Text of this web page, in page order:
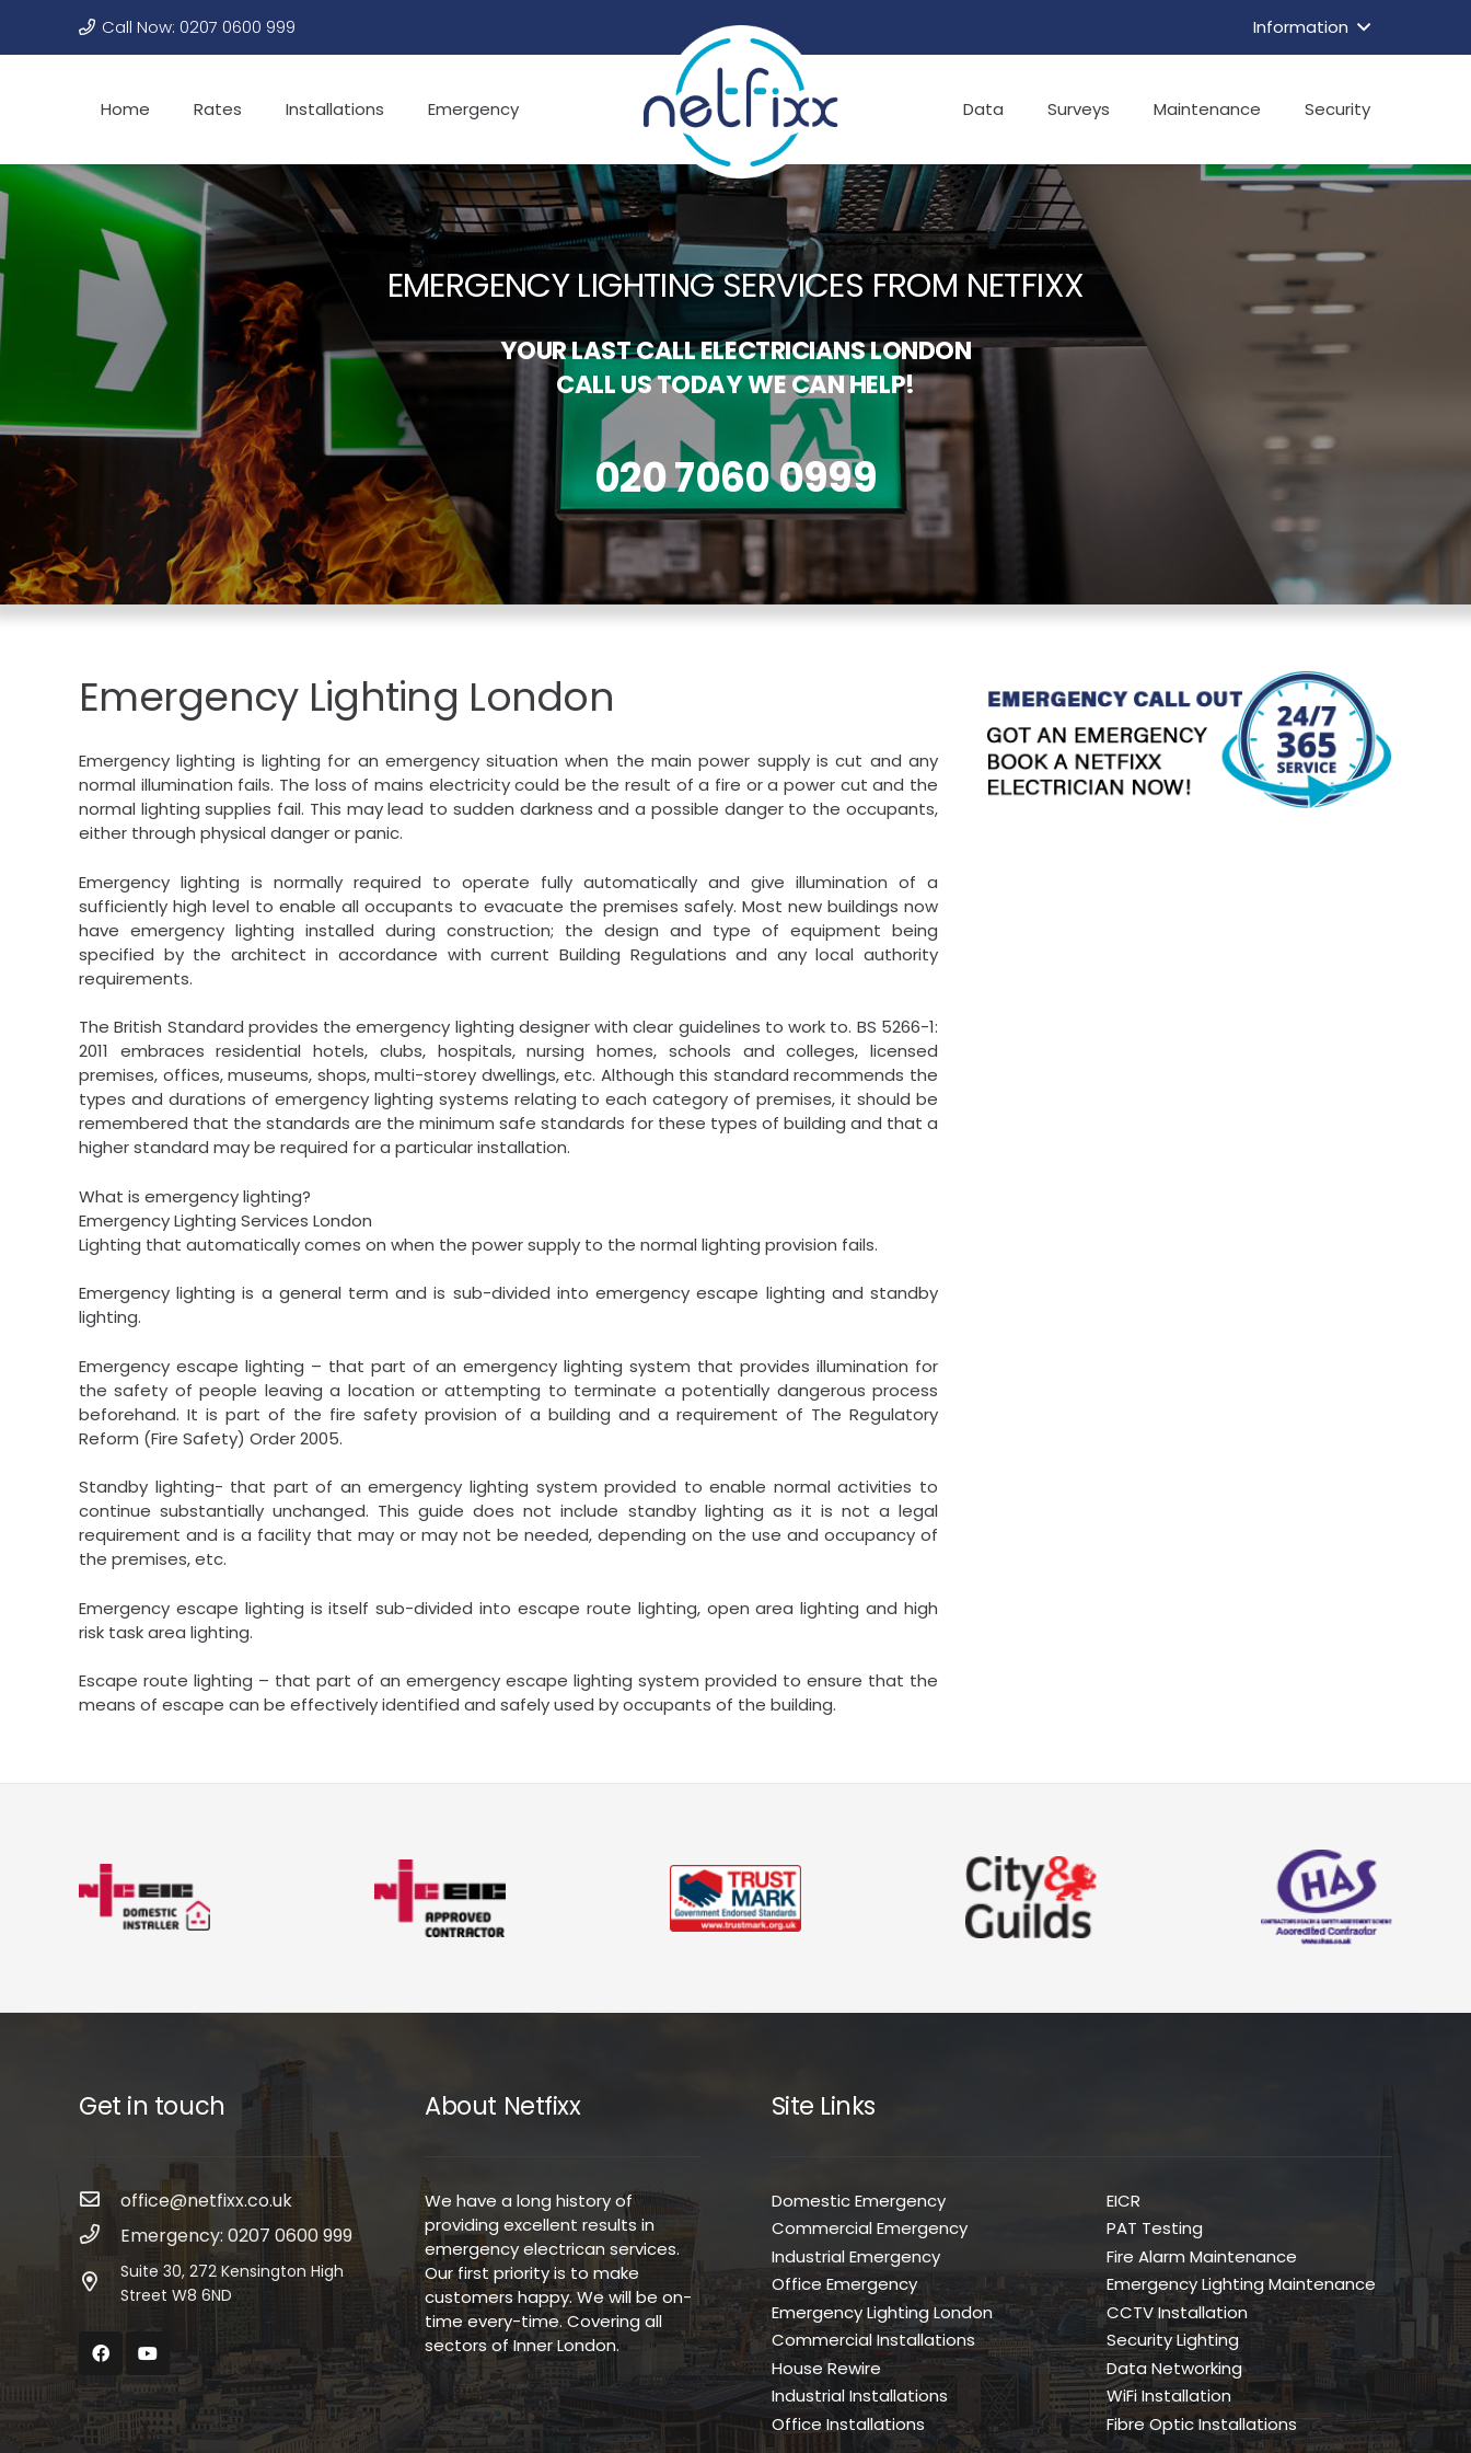
Call Now: 0207 0600 999 Information
Home Rates Installations Emergency Data Surveys Maintenance Security
EMERGENCY LIGHTING SERVICES FROM NETFIXX
YOUR LAST CALL ELECTRICIANS LONDON
CALL US TODAY WE CAN HELP!
020 7060 0999
Emergency Lighting London
Emergency lighting is lighting for an emergency situation when the main power supply is cut and any
normal illumination fails. The loss of mains electricity could be the result of a fire or a power cut and the
normal lighting supplies fail. This may lead to sudden darkness and a possible danger to the occupants,
either through physical danger or panic.
Emergency lighting is normally required to operate fully automatically and give illumination of a
sufficiently high level to enable all occupants to evacuate the premises safely. Most new buildings now
have emergency lighting installed during construction; the design and type of equipment being
specified by the architect in accordance with current Building Regulations and any local authority
requirements.
The British Standard provides the emergency lighting designer with clear guidelines to work to. BS 5266-1:
2011 embraces residential hotels, clubs, hospitals, nursing homes, schools and colleges, licensed
premises, offices, museums, shops, multi-storey dwellings, etc. Although this standard recommends the
types and durations of emergency lighting systems relating to each category of premises, it should be
remembered that the standards are the minimum safe standards for these types of building and that a
higher standard may be required for a particular installation.
What is emergency lighting?
Emergency Lighting Services London
Lighting that automatically comes on when the power supply to the normal lighting provision fails.
Emergency lighting is a general term and is sub-divided into emergency escape lighting and standby
lighting.
Emergency escape lighting – that part of an emergency lighting system that provides illumination for
the safety of people leaving a location or attempting to terminate a potentially dangerous process
beforehand. It is part of the fire safety provision of a building and a requirement of The Regulatory
Reform (Fire Safety) Order 2005.
Standby lighting- that part of an emergency lighting system provided to enable normal activities to
continue substantially unchanged. This guide does not include standby lighting as it is not a legal
requirement and is a facility that may or may not be needed, depending on the use and occupancy of
the premises, etc.
Emergency escape lighting is itself sub-divided into escape route lighting, open area lighting and high
risk task area lighting.
Escape route lighting – that part of an emergency escape lighting system provided to ensure that the
means of escape can be effectively identified and safely used by occupants of the building.
Get in touch
office@netfixx.co.uk
Emergency: 0207 0600 999
Suite 30, 272 Kensington High
Street W8 6ND
About Netfixx
We have a long history of
providing excellent results in
emergency electrican services.
Our first priority is to make
customers happy. We will be on-
time every-time. Covering all
sectors of Inner London.
Site Links
Domestic Emergency
Commercial Emergency
Industrial Emergency
Office Emergency
Emergency Lighting London
Commercial Installations
House Rewire
Industrial Installations
Office Installations
EICR
PAT Testing
Fire Alarm Maintenance
Emergency Lighting Maintenance
CCTV Installation
Security Lighting
Data Networking
WiFi Installation
Fibre Optic Installations